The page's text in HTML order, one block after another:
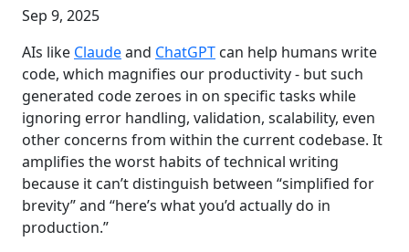
Sep 9, 2025
AIs like Claudeand ChatGPT can help humans write
code, which magnifies our productivity - but such
generated code zeroes in on specific tasks while
ignoring error handling, validation, scalability, even
other concerns from within the current codebase. It
amplifies the worst habits of technical writing
because it can’t distinguish between “simplified for
brevity” and “here’s what you’d actually do in
production.”